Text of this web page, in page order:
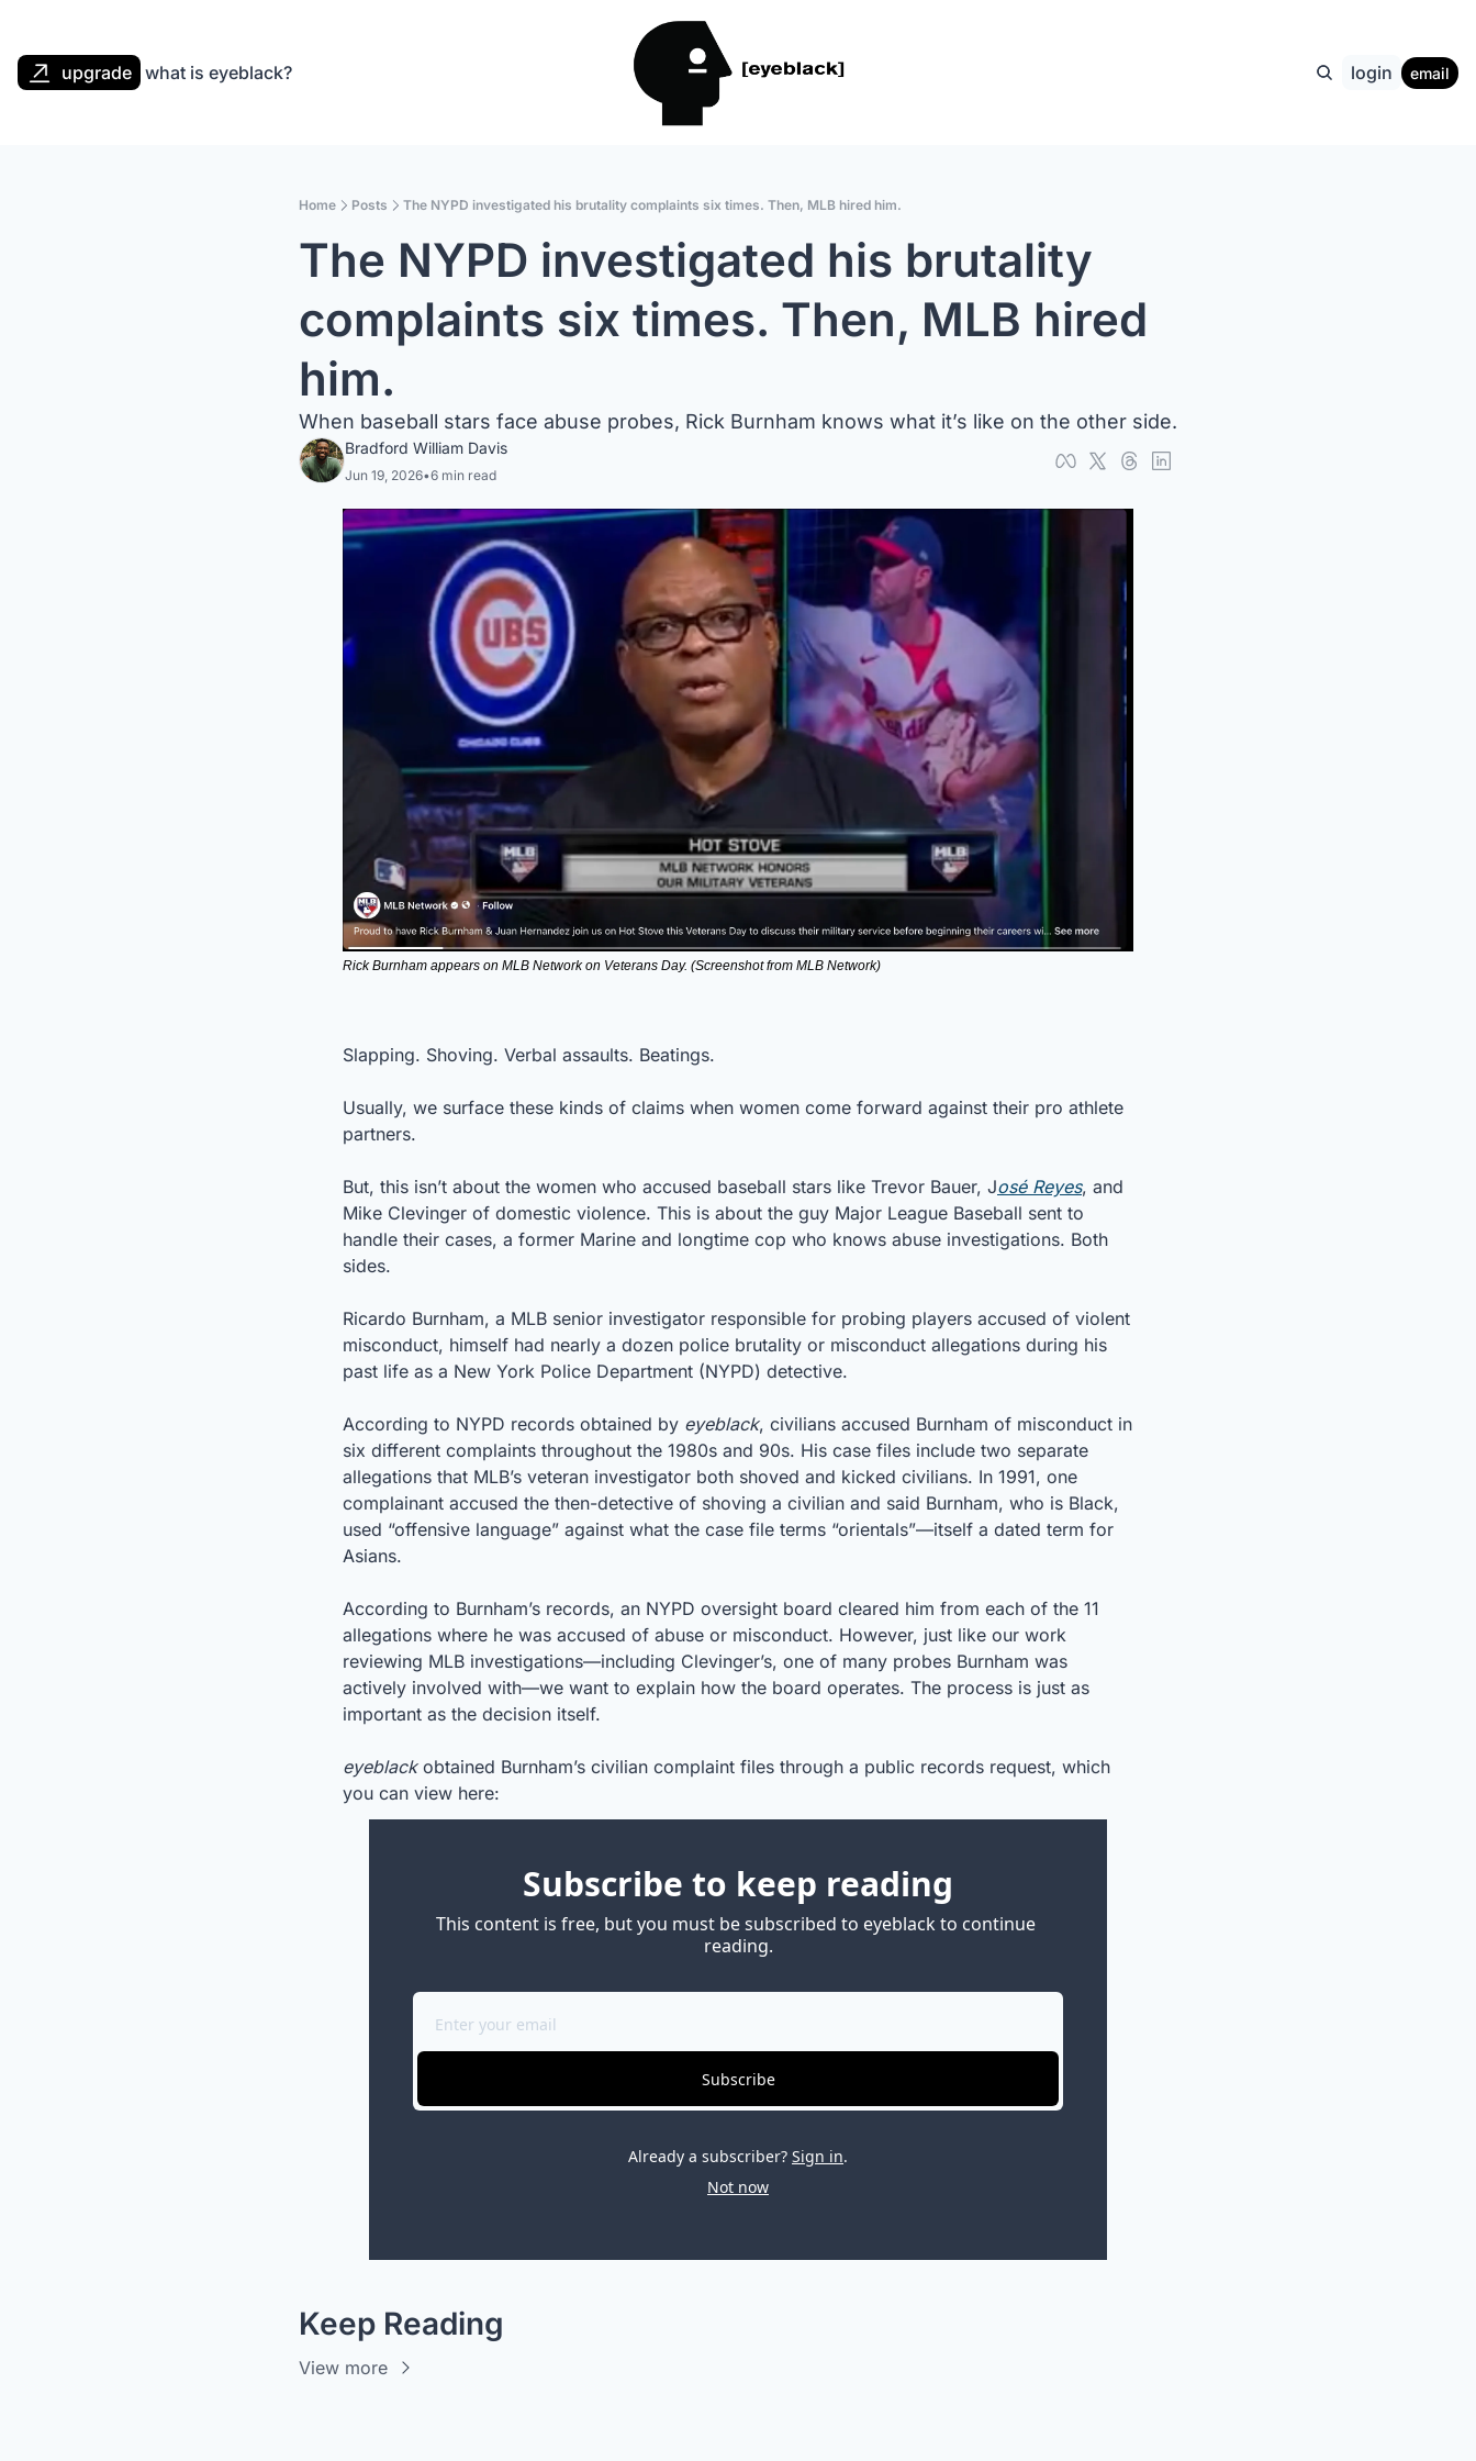
upgrade what is eyeblack? login email
Home Posts The NYPD investigated his brutality complaints six times. Then, MLB hired him.
The NYPD investigated his brutality
complaints six times. Then, MLB hired
him.
When baseball stars face abuse probes, Rick Burnham knows what it’s like on the other side.
Bradford William Davis
Jun 19, 2026•6 min read
Rick Burnham appears on MLB Network on Veterans Day. (Screenshot from MLB Network)
Slapping. Shoving. Verbal assaults. Beatings.
Usually, we surface these kinds of claims when women come forward against their pro athlete
partners.
But, this isn’t about the women who accused baseball stars like Trevor Bauer, José Reyes, and
Mike Clevinger of domestic violence. This is about the guy Major League Baseball sent to
handle their cases, a former Marine and longtime cop who knows abuse investigations. Both
sides.
Ricardo Burnham, a MLB senior investigator responsible for probing players accused of violent
misconduct, himself had nearly a dozen police brutality or misconduct allegations during his
past life as a New York Police Department (NYPD) detective.
According to NYPD records obtained by eyeblack, civilians accused Burnham of misconduct in
six different complaints throughout the 1980s and 90s. His case files include two separate
allegations that MLB’s veteran investigator both shoved and kicked civilians. In 1991, one
complainant accused the then-detective of shoving a civilian and said Burnham, who is Black,
used “offensive language” against what the case file terms “orientals”—itself a dated term for
Asians.
According to Burnham’s records, an NYPD oversight board cleared him from each of the 11
allegations where he was accused of abuse or misconduct. However, just like our work
reviewing MLB investigations—including Clevinger’s, one of many probes Burnham was
actively involved with—we want to explain how the board operates. The process is just as
important as the decision itself.
eyeblack obtained Burnham’s civilian complaint files through a public records request, which
you can view here:
Subscribe to keep reading
This content is free, but you must be subscribed to eyeblack to continue
reading.
Subscribe
Already a subscriber? Sign in.
Not now
Keep Reading
View more